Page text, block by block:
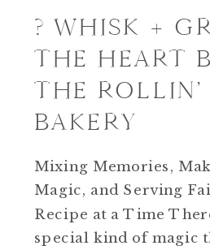
? WHISK +
THE HEART
THE ROLLIN’
BAKERY
Mixing Memories,
Magic, and Serving
Recipe at a Time
special kind of magic